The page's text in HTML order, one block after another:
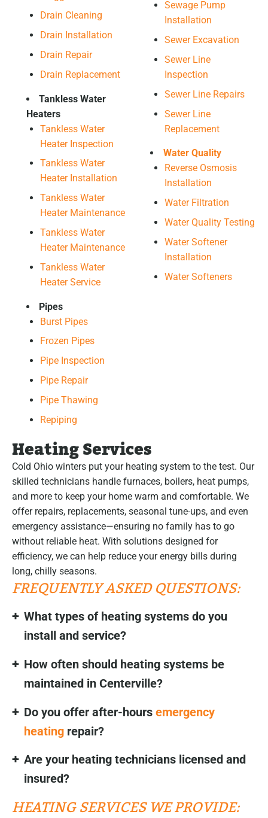
Drain Cleaning
Drain Installation
Drain Repair
Drain Replacement
Tankless Water
Heaters
Tankless Water
Heater Inspection
Tankless Water
Heater Installation
Tankless Water
Heater Maintenance
Tankless Water
Heater Maintenance
Tankless Water
Heater Service
Pipes
Burst Pipes
Frozen Pipes
Pipe Inspection
Pipe Repair
Pipe Thawing
Repiping
Sewage Pump
Installation
Sewer Excavation
Sewer Line
Inspection
Sewer Line Repairs
Sewer Line
Replacement
Water Quality
Reverse Osmosis
Installation
Water Filtration
Water Quality Testing
Water Softener
Installation
Water Softeners
Heating Services
Cold Ohio winters put your heating system to the test. Our
skilled technicians handle furnaces, boilers, heat pumps,
and more to keep your home warm and comfortable. We
offer repairs, replacements, seasonal tune-ups, and even
emergency assistance—ensuring no family has to go
without reliable heat. With solutions designed for
efficiency, we can help reduce your energy bills during
long, chilly seasons.
FREQUENTLY ASKED QUESTIONS:
What types of heating systems do you
install and service?
How often should heating systems be
maintained in Centerville?
Do you offer after-hours emergency
heating repair?
Are your heating technicians licensed and
insured?
HEATING SERVICES WE PROVIDE: